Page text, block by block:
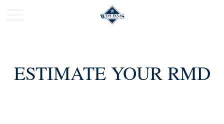
ESTIMATE YOUR RMD